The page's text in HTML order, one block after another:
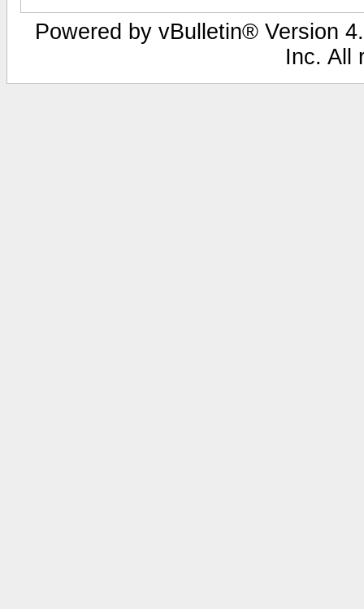
Powered by vBulletin® Version
Inc. All